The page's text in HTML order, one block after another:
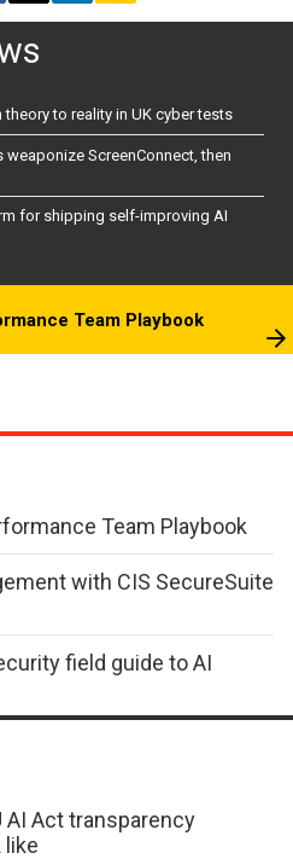
to reality in UK cyber tests
ScreenConnect, then
for shipping self-improving AI
Team Playbook
Team Playbook
with CIS SecureSuite
field guide to AI
AI Act transparency
like